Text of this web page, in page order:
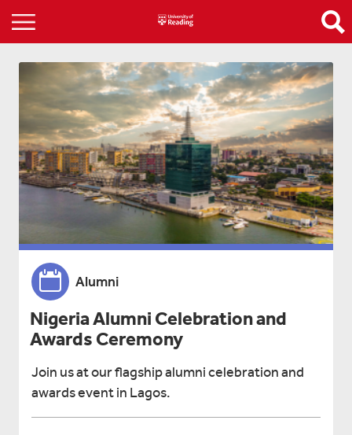
Alumni
Nigeria Alumni Celebration and
Awards Ceremony
Join us at our flagship alumni celebration and
awards event in Lagos.